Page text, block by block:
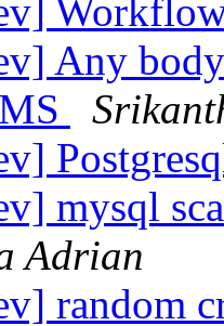
Any
mysql
Adrian
random